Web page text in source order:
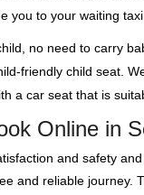
you to your waiting
no need to carry
friendly child seat.
a car seat that is
Online in
and safety and
and reliable journey.